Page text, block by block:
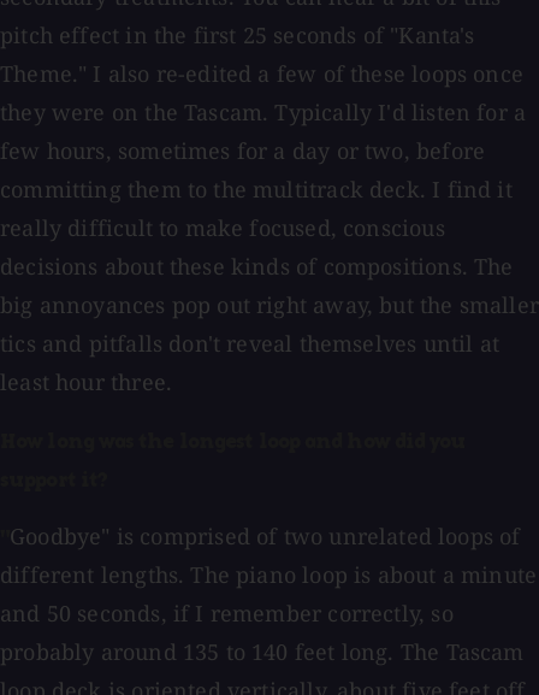
pitch effect in the first 25 seconds of "Kanta's
Theme." I also re-edited a few of these loops once
they were on the Tascam. Typically I'd listen for a
few hours, sometimes for a day or two, before
committing them to the multitrack deck. I find it
really difficult to make focused, conscious
decisions about these kinds of compositions. The
big annoyances pop out right away, but the smaller
tics and pitfalls don't reveal themselves until at
least hour three.
Goodbye" is comprised of two unrelated loops of
different lengths. The piano loop is about a minute
and 50 seconds, if I remember correctly, so
probably around 135 to 140 feet long. The Tascam